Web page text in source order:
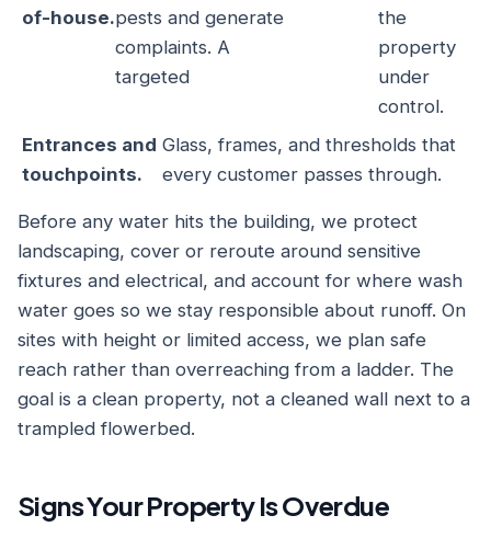
of-house.pests and generate
complaints. A
targeted
the
property
under
control.
Entrances and
touchpoints.
Glass, frames, and thresholds that
every customer passes through.
Before any water hits the building, we protect
landscaping, cover or reroute around sensitive
fixtures and electrical, and account for where wash
water goes so we stay responsible about runoff. On
sites with height or limited access, we plan safe
reach rather than overreaching from a ladder. The
goal is a clean property, not a cleaned wall next to a
trampled flowerbed.
Signs Your Property Is Overdue